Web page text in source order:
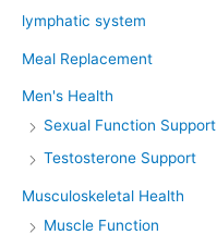
lymphatic system
Meal Replacement
Men's Health
Sexual Function Support
Testosterone Support
Musculoskeletal Health
Muscle Function